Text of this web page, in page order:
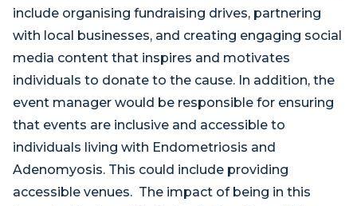
include organising fundraising drives, partnering
with local businesses, and creating engaging social
media content that inspires and motivates
individuals to donate to the cause. In addition, the
event manager would be responsible for ensuring
that events are inclusive and accessible to
individuals living with Endometriosis and
Adenomyosis. This could include providing
accessible venues. The impact of being in this